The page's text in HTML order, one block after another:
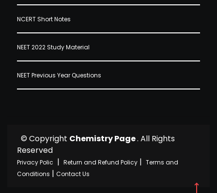
NCERT Short Notes
NEET 2022 Study Material
NEET Previous Year Questions
© Copyright Chemistry Page. All Rights
Reserved
Privacy Polic | Return and Refund Policy | Terms and
Conditions | Contact Us